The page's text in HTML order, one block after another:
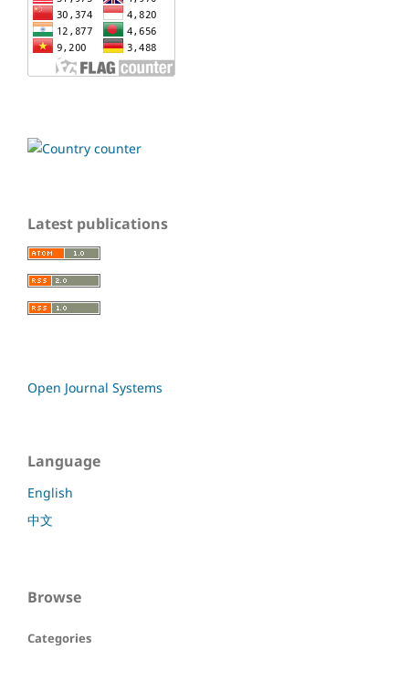
Latest publications
Open Journal Systems
Language
English
中文
Browse
Categories